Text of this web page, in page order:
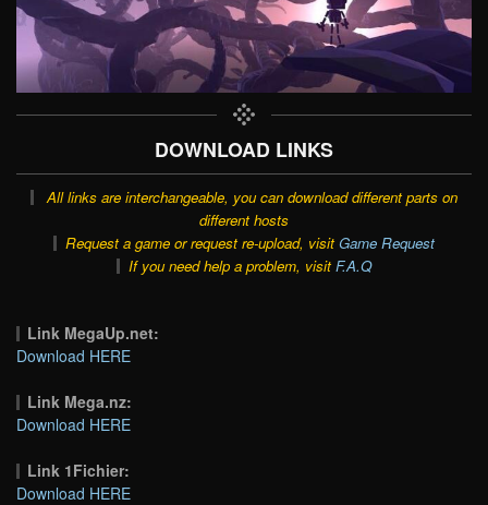
DOWNLOAD LINKS
All links are interchangeable, you can download different parts on
different hosts
Request a game or request re-upload, visit Game Request
If you need help a problem, visit F.A.Q
Link MegaUp.net:
Download HERE
Link Mega.nz:
Download HERE
Link 1Fichier:
Download HERE